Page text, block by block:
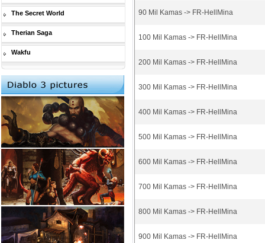
The Secret World
Therian Saga
Wakfu
90 Mil Kamas -> FR-HellMina
100 Mil Kamas -> FR-HellMina
200 Mil Kamas -> FR-HellMina
300 Mil Kamas -> FR-HellMina
400 Mil Kamas -> FR-HellMina
500 Mil Kamas -> FR-HellMina
600 Mil Kamas -> FR-HellMina
700 Mil Kamas -> FR-HellMina
800 Mil Kamas -> FR-HellMina
900 Mil Kamas -> FR-HellMina